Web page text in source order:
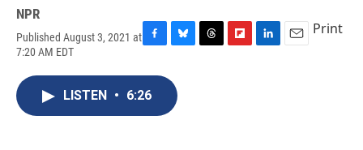
NPR
Published August 3, 2021 at
7:20 AM EDT
c
e
u
e
s
Print
LISTEN • 6:26